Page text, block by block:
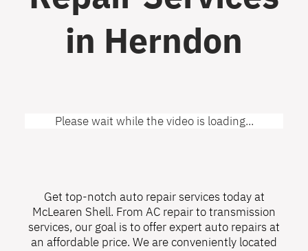
in Herndon
Please wait while the video is loading...
Get top-notch auto repair services today at
McLearen Shell. From AC repair to transmission
services, our goal is to offer expert auto repairs at
an affordable price. We are conveniently located